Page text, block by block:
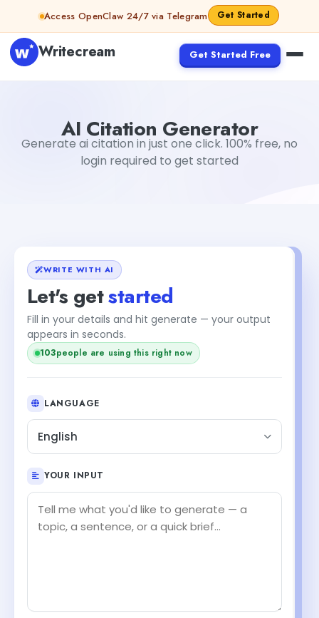
Skip to contentAccess OpenClaw 24/7 via Telegram Get Started
Writecream Get Started Free
AI Citation Generator
Generate ai citation in just one click. 100% free, no
login required to get started
WRITE WITH AI
Let's getstarted
Fill in your details and hit generate — your output
appears in seconds.
103people are using this right now
LANGUAGE
English
YOUR INPUT